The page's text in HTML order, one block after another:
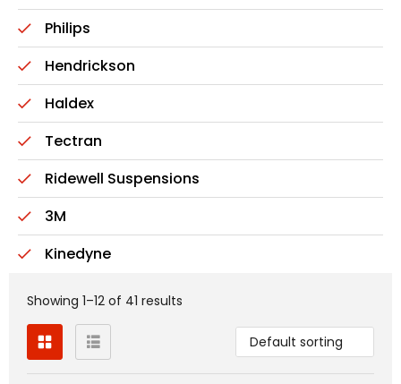
Philips
Hendrickson
Haldex
Tectran
Ridewell Suspensions
3M
Kinedyne
Showing 1–12 of 41 results
Default sorting